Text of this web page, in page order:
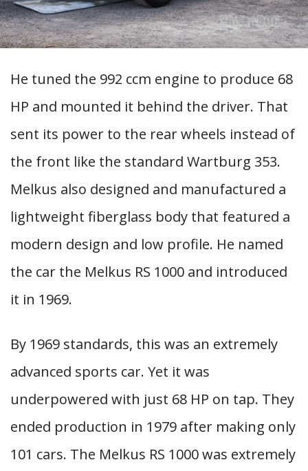
He tuned the 992 ccm engine to produce 68
HP and mounted it behind the driver. That
sent its power to the rear wheels instead of
the front like the standard Wartburg 353.
Melkus also designed and manufactured a
lightweight fiberglass body that featured a
modern design and low profile. He named
the car the Melkus RS 1000 and introduced
it in 1969.
By 1969 standards, this was an extremely
advanced sports car. Yet it was
underpowered with just 68 HP on tap. They
ended production in 1979 after making only
101 cars. The Melkus RS 1000 was extremely